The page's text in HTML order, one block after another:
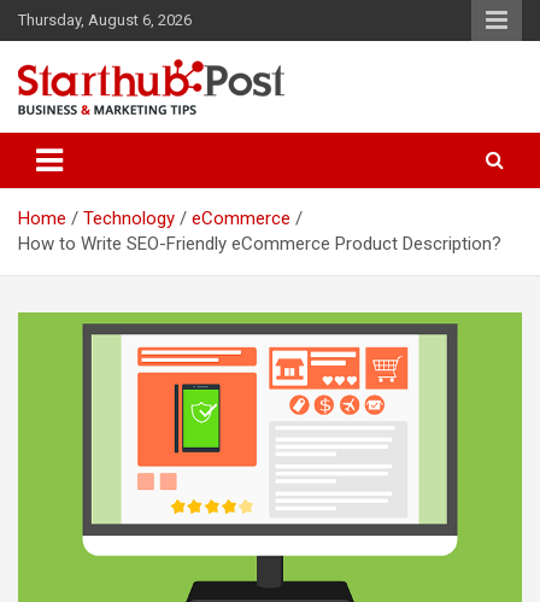
Skip
to
content
Thursday, August 6, 2026
Starthub Post
Home Technology
eCommerce
How to Write SEO-Friendly eCommerce Product Description?